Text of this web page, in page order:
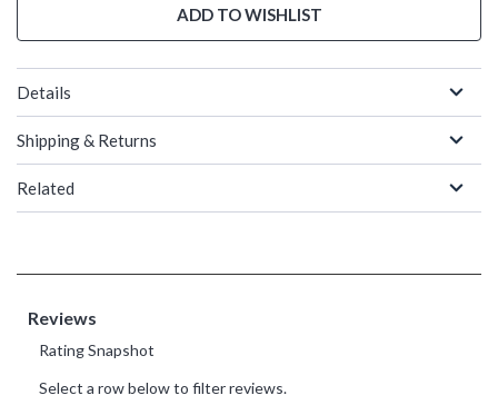
ADD TO WISHLIST
Details
Shipping & Returns
Related